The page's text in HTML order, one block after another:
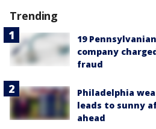
Trending
19
company
fraud
Philadelphia
leads to sunny
ahead